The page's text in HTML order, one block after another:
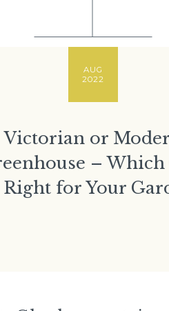
AUG
2022
Victorian or
– Which
Right for Your